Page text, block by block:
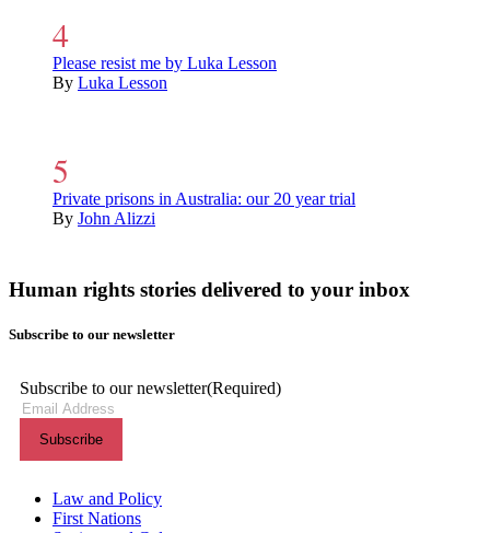
Please resist me by Luka Lesson
By Luka Lesson
Private prisons in Australia: our 20 year trial
By John Alizzi
Human rights stories delivered to your inbox
Subscribe to our newsletter
Subscribe to our newsletter(Required)
Themes menu
Law and Policy
First Nations